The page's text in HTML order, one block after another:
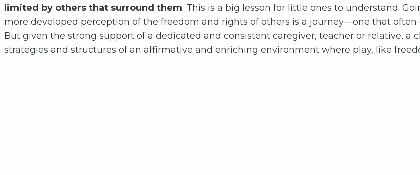
limited by others that surround them. This is a big lesson for little ones to understand.
more developed perception of the freedom and rights of others is a journey—one that
But given the strong support of a dedicated and consistent caregiver, teacher or relative,
strategies and structures of an affirmative and enriching environment where play, like